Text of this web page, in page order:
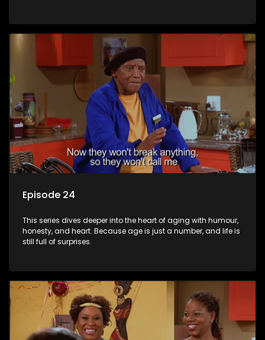
Episode 24
This series dives deeper into the heart of aging with humour,
honesty, and heart. Because age is just a number, and life is
still full of surprises.